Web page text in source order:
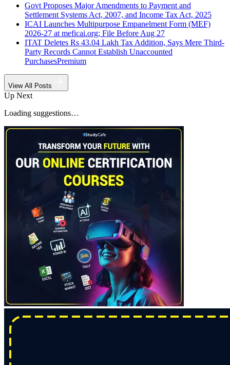
Govt Proposes Major Amendments to Payment and
Settlement Systems Act, 2007, and Income Tax Act, 2025
ICAI Launches Multipurpose Empanelment Form (MEF)
2026-27 at meficai.org; File Before Aug 27
ITAT Deletes Rs 43.04 Lakh Tax Addition, Says Mere Third-
Party Records Cannot Establish Unaccounted
PurchasesPremium
View All Posts
Up Next
Loading suggestions…